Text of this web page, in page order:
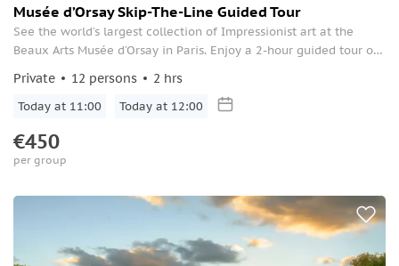
Musée d’Orsay Skip-The-Line Guided Tour
See the world’s largest collection of Impressionist art at the
Beaux Arts Musée d’Orsay in Paris. Enjoy a 2-hour guided tour of
Gogh, Renoir, Degas, Cezanne, Manet, and more.
Private 12 persons 2 hrs
Today at 11:00 Today at 12:00
€450
per group